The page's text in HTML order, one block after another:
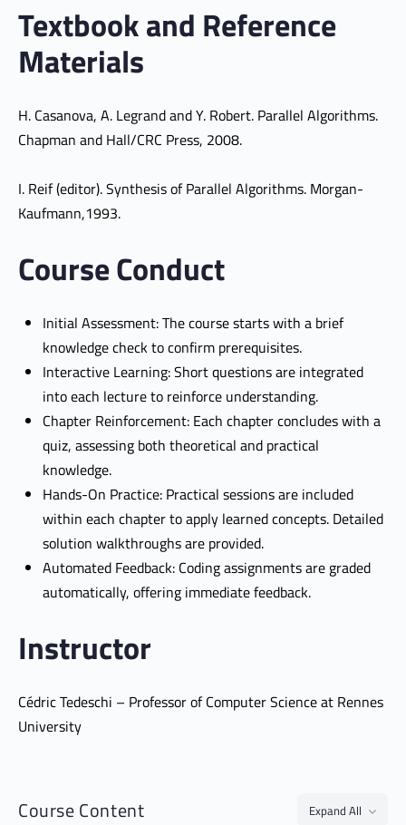
Textbook and Reference
Materials
H. Casanova, A. Legrand and Y. Robert. Parallel Algorithms.
Chapman and Hall/CRC Press, 2008.
I. Reif (editor). Synthesis of Parallel Algorithms. Morgan-
Kaufmann,1993.
Course Conduct
Initial Assessment: The course starts with a brief
knowledge check to confirm prerequisites.
Interactive Learning: Short questions are integrated
into each lecture to reinforce understanding.
Chapter Reinforcement: Each chapter concludes with a
quiz, assessing both theoretical and practical
knowledge.
Hands-On Practice: Practical sessions are included
within each chapter to apply learned concepts. Detailed
solution walkthroughs are provided.
Automated Feedback: Coding assignments are graded
automatically, offering immediate feedback.
Instructor
Cédric Tedeschi – Professor of Computer Science at Rennes
University
Course Content Expand All